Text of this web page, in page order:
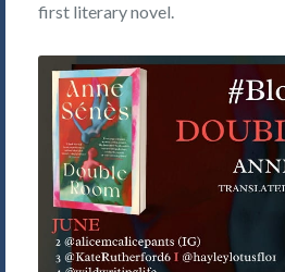
first literary novel.